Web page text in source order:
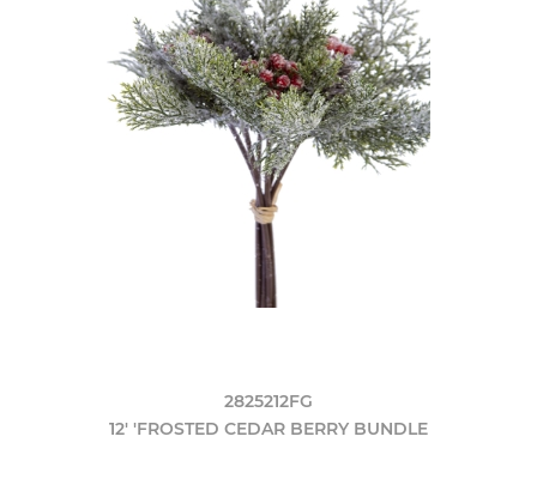
2825212FG
12' 'FROSTED CEDAR BERRY BUNDLE